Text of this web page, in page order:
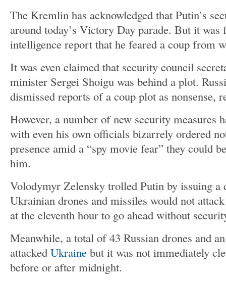
The Kremlin has acknowledged that Putin’s
around today’s Victory Day parade. But it was
intelligence report that he feared a coup from
It was even claimed that security council
minister Sergei Shoigu was behind a plot.
dismissed reports of a coup plot as nonsense,
However, a number of new security measures
with even his own officials bizarrely ordered
presence amid a “spy movie fear” they could
him.
Volodymyr Zelensky trolled Putin by issuing a
Ukrainian drones and missiles would not
at the eleventh hour to go ahead without
Meanwhile, a total of 43 Russian drones and
attacked Ukraine but it was not immediately
before or after midnight.